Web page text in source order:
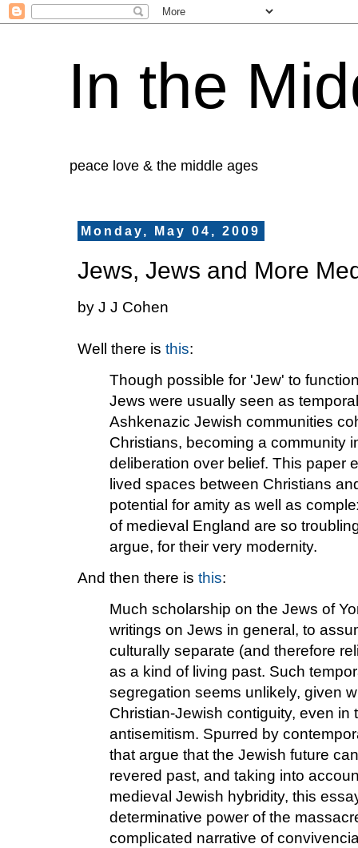
In the
peace love & the middle ages
Monday, May 04, 2009
Jews, Jews and More
by J J Cohen
Well there is this:
Though possible for 'Jew' to
Jews were usually seen as
Ashkenazic Jewish communities
Christians, becoming a community
deliberation over belief. This paper
lived spaces between Christians
potential for amity as well as
of medieval England are so
argue, for their very modernity.
And then there is this:
Much scholarship on the Jews of
writings on Jews in general, to
culturally separate (and therefore
as a kind of living past. Such
segregation seems unlikely, given
Christian-Jewish contiguity, even in
antisemitism. Spurred by
that argue that the Jewish future
revered past, and taking into
medieval Jewish hybridity, this
determinative power of the
complicated narrative of